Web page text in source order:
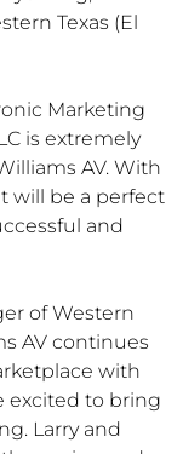
Texas (El
Marketing
is extremely
AV. With
will be a perfect
and
of Western
AV continues
with
excited to bring
Larry and